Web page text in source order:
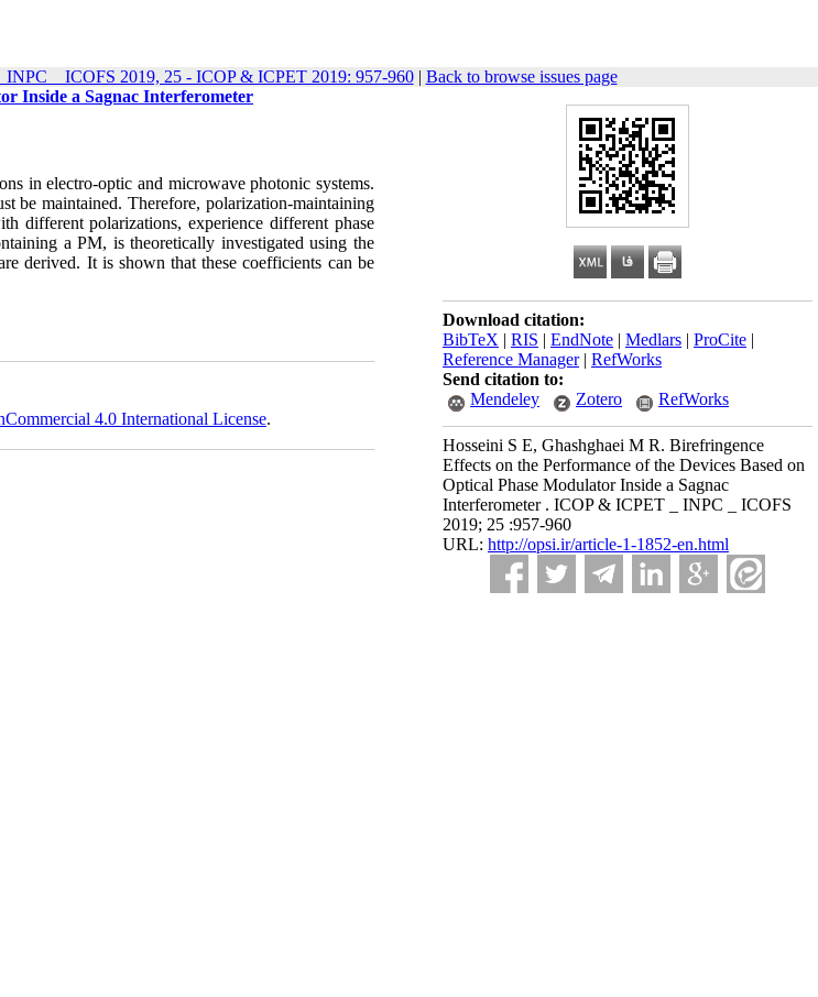
_ ICOFS 2019, 25 - ICOP & ICPET 2019: 957-960| Back to browse issues page
Download citation:
BibTeX | RIS | EndNote | Medlars | ProCite |
Reference Manager| RefWorks
Send citation to:
Mendeley
Zotero RefWorks
Hosseini S E, Ghashghaei M R. Birefringence
Effects on the Performance of the Devices Based on
Optical Phase Modulator Inside a Sagnac
Interferometer . ICOP & ICPET _ INPC _ ICOFS
2019; 25 :957-960
URL: http://opsi.ir/article-1-1852-en.html
Inside a Sagnac Interferometer
in electro-optic and microwave photonic systems.
be maintained. Therefore, polarization-maintaining
different polarizations, experience different phase
a PM, is theoretically investigated using the
derived. It is shown that these coefficients can be
4.0 International License.